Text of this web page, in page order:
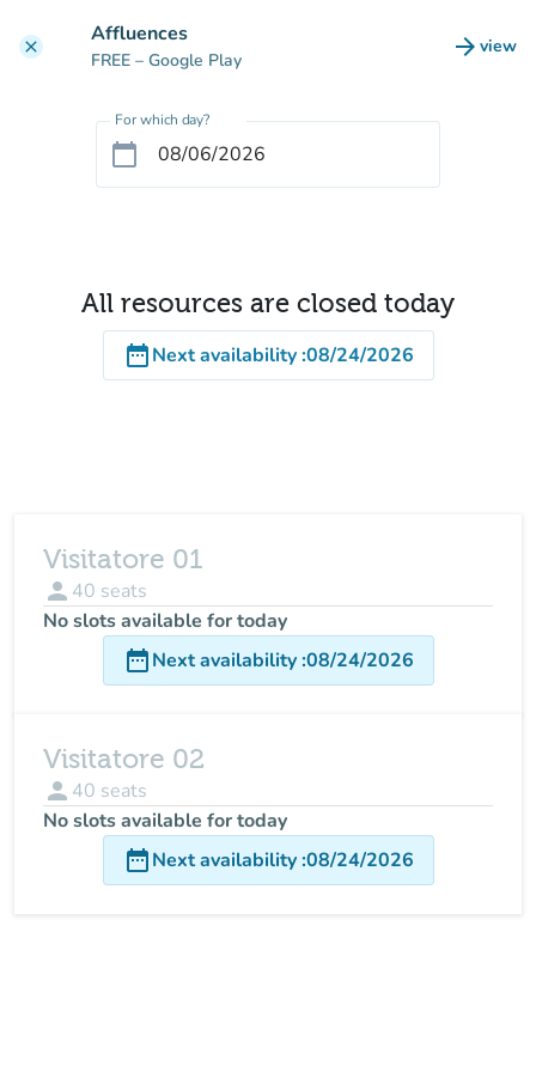
clear Affluences
FREE – Google Play arrow_forward view
(new
For which day?
calendar_today
All resources are closed today
date_rangeNext availability:08/24/2026
Visitatore 01
person 40 seats
No slots available for today
date_rangeNext availability:08/24/2026
Visitatore 02
person 40 seats
No slots available for today
date_rangeNext availability:08/24/2026